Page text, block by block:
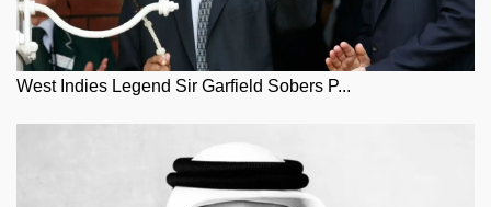
West Indies Legend Sir Garfield Sobers P...